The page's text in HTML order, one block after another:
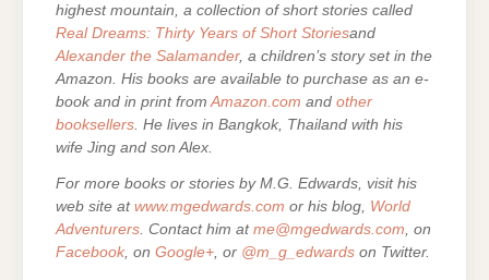
highest mountain, a collection of short stories called
Real Dreams: Thirty Years of Short Storiesand
Alexander the Salamander, a children’s story set in the
Amazon. His books are available to purchase as an e-
book and in print from Amazon.com and other
booksellers . He lives in Bangkok, Thailand with his
wife Jing and son Alex.
For more books or stories by M.G. Edwards, visit his
web site at www.mgedwards.com or his blog, World
Adventurers. Contact him at me@mgedwards.com, on
Facebook, on Google+, or @m_g_edwards on Twitter.